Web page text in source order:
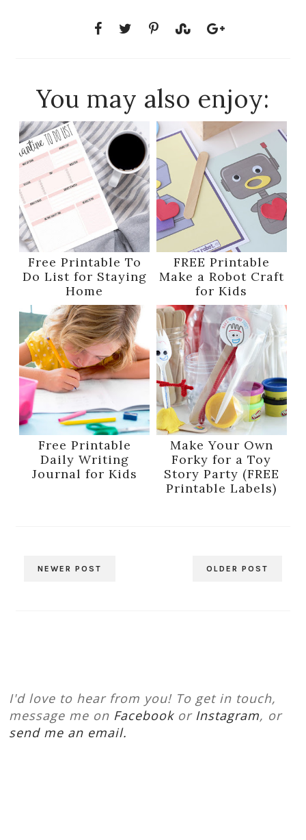
You may also enjoy:
Free Printable To
Do List for Staying
Home
FREE Printable
Make a Robot Craft
for Kids
Free Printable
Daily Writing
Journal for Kids
Make Your Own
Forky for a Toy
Story Party (FREE
Printable Labels)
NEWER POST OLDER POST
I'd love to hear from you! To get in touch,
message me on Facebookor Instagram, or
send me an email.